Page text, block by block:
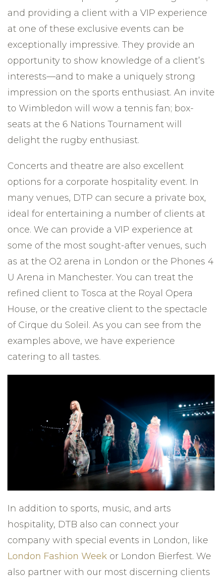
and providing a client with a VIP experience
at one of these exclusive events can be
exceptionally impressive. They provide an
opportunity to show knowledge of a client’s
interests—and to make a uniquely strong
impression on the sports enthusiast. An invite
to Wimbledon will wow a tennis fan; box-
seats at the 6 Nations Tournament will
delight the rugby enthusiast.
Concerts and theatre are also excellent
options for a corporate hospitality event. In
many venues, DTP can secure a private box,
ideal for entertaining a number of clients at
once. We can provide a VIP experience at
some of the most sought-after venues, such
as at the O2 arena in London or the Phones 4
U Arena in Manchester. You can treat the
refined client to Tosca at the Royal Opera
House, or the creative client to the spectacle
of Cirque du Soleil. As you can see from the
examples above, we have experience
catering to all tastes.
In addition to sports, music, and arts
hospitality, DTB also can connect your
company with special events in London, like
London Fashion Week or London Bierfest. We
also partner with our most discerning clients